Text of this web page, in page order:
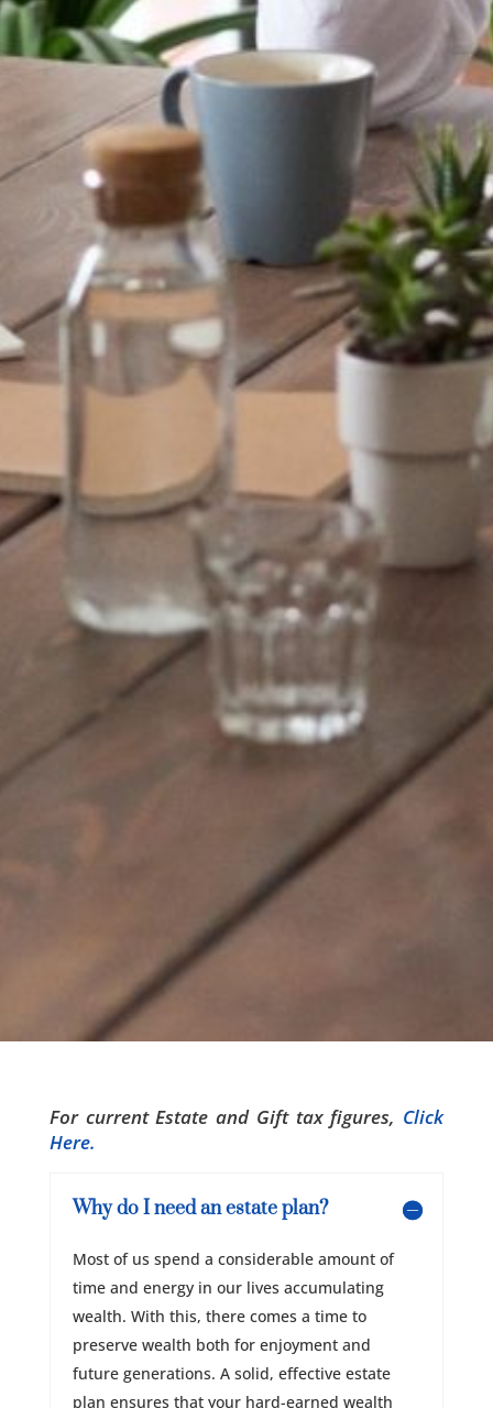
For current Estate and Gift tax figures, Click
Here.
Why do I need an estate plan?
Most of us spend a considerable amount of
time and energy in our lives accumulating
wealth. With this, there comes a time to
preserve wealth both for enjoyment and
future generations. A solid, effective estate
plan ensures that your hard-earned wealth